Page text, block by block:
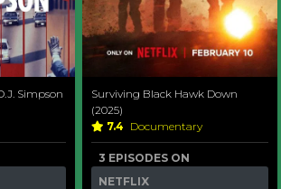
Simpson
Surviving Black Hawk Down
(2025)
7.4 Documentary
3 EPISODES ON
NETFLIX